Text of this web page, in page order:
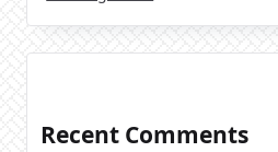
Recent Comments